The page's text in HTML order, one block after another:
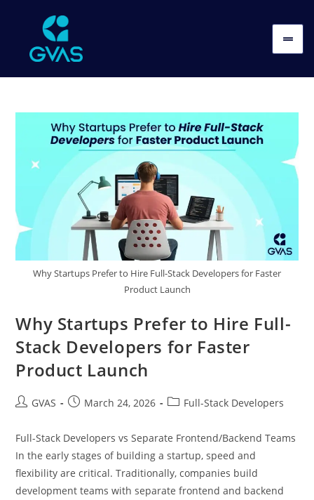
Why Startups Prefer to Hire Full-Stack Developers for Faster
Product Launch
Why Startups Prefer to Hire Full-
Stack Developers for Faster
Product Launch
GVAS March 24, 2026 Full-Stack Developers
Full-Stack Developers vs Separate Frontend/Backend Teams
In the early stages of building a startup, speed and
flexibility are critical. Traditionally, companies build
development teams with separate frontend and backend